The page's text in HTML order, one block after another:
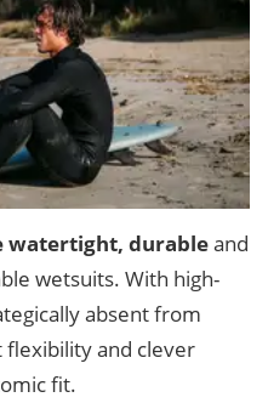
watertight, durableand
wetsuits. With high-
absent from
and clever
fit.